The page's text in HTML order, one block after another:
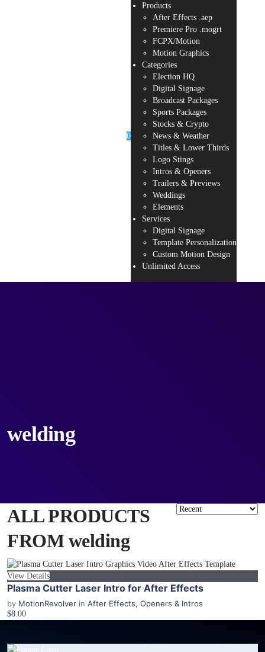
0
Products
After Effects .aep
Premiere Pro .mogrt
FCPX/Motion
Motion Graphics
Categories
Election HQ
Digital Signage
Broadcast Packages
Sports Packages
Stocks & Crypto
News & Weather
Titles & Lower Thirds
Logo Stings
Intros & Openers
Trailers & Previews
Weddings
Elements
Services
Digital Signage
Template Personalization
Custom Motion Design
Unlimited Access
welding
ALL PRODUCTS
FROM welding
View Details
Plasma Cutter Laser Intro for After Effects
by MotionRevolver in After Effects, Openers & Intros
$8.00